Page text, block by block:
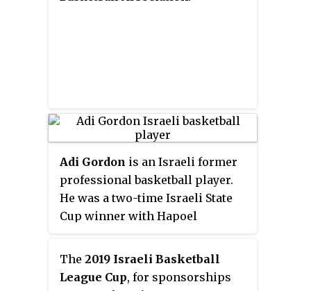
Adi Gordon is an Israeli former
professional basketball player.
He was a two-time Israeli State
Cup winner with Hapoel
Israeli Premier League Assists
Leader, in 1992 to 1994, and 1996.
Gordon is widely considered one
The 2019 Israeli Basketball
League Cup, for sponsorships